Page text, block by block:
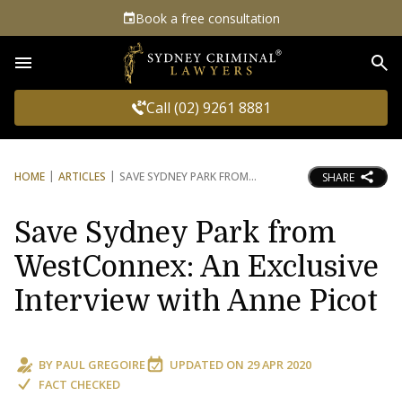
Book a free consultation
Call (02) 9261 8881
HOME ARTICLES SAVE SYDNEY PARK FROM SHARE
Save Sydney Park from
WestConnex: An Exclusive
Interview with Anne Picot
BY PAUL GREGOIRE UPDATED ON 29 APR 2020
FACT CHECKED